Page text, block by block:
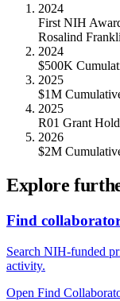
2024
First NIH
Rosalind
2024
$500K
2025
$1M
2025
R01 Grant
2026
$2M
Explore
Find
Search NIH-funded
activity.
Open Find